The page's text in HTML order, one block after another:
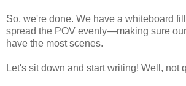
So, we're done. We have a whiteboard
spread the POV evenly—making sure
have the most scenes.
Let's sit down and start writing! Well, not